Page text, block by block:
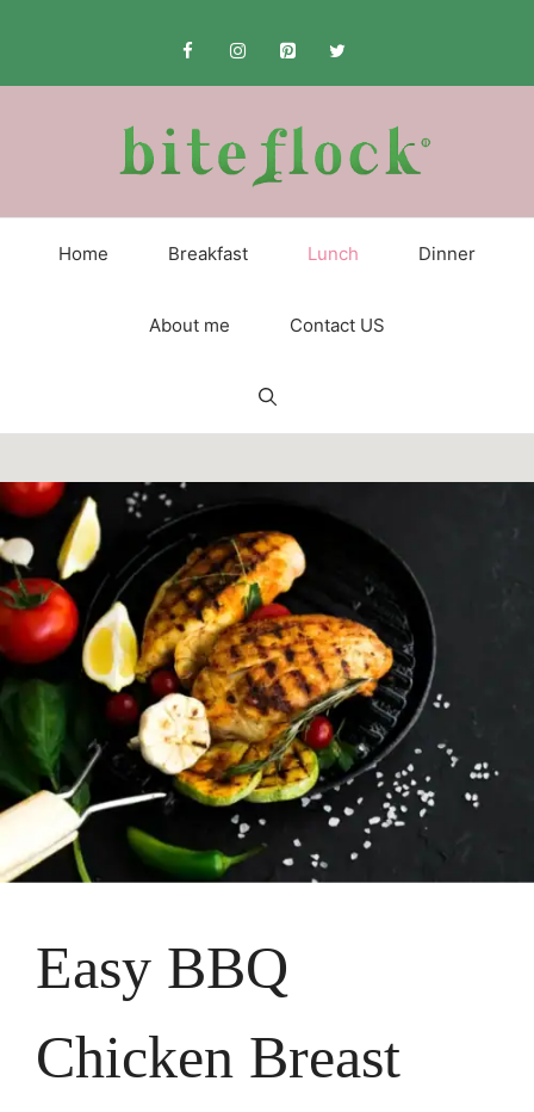
Home Breakfast Lunch Dinner
About me Contact US
Easy BBQ
Chicken Breast